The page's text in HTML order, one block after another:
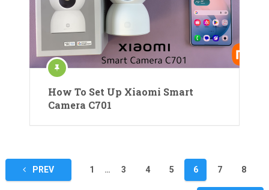
How To Set Up Xiaomi Smart
Camera C701
PostsPREV 1 … 3 4 5 6 7 8